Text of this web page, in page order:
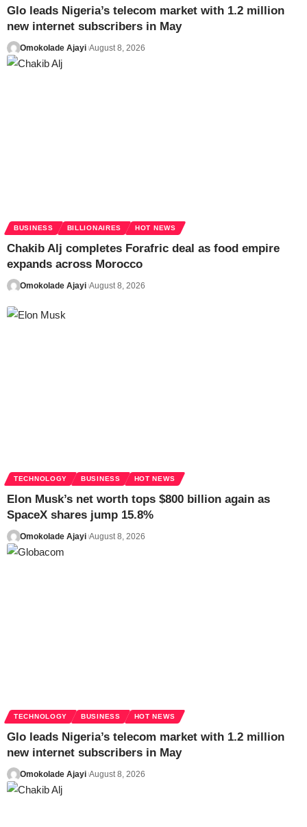
Glo leads Nigeria’s telecom market with 1.2 million
new internet subscribers in May
Omokolade Ajayi August 8, 2026
BUSINESS BILLIONAIRES HOT NEWS
Chakib Alj completes Forafric deal as food empire
expands across Morocco
Omokolade Ajayi August 8, 2026
TECHNOLOGY BUSINESS HOT NEWS
Elon Musk’s net worth tops $800 billion again as
SpaceX shares jump 15.8%
Omokolade Ajayi August 8, 2026
TECHNOLOGY BUSINESS HOT NEWS
Glo leads Nigeria’s telecom market with 1.2 million
new internet subscribers in May
Omokolade Ajayi August 8, 2026